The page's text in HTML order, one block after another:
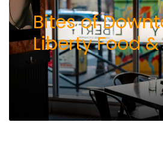
Bites of
Liberty Food
Exchange